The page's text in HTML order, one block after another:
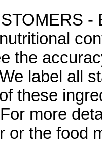
-
the
label all
these
more
or the food